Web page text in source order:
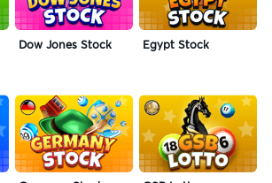
Dow Jones Stock Egypt Stock